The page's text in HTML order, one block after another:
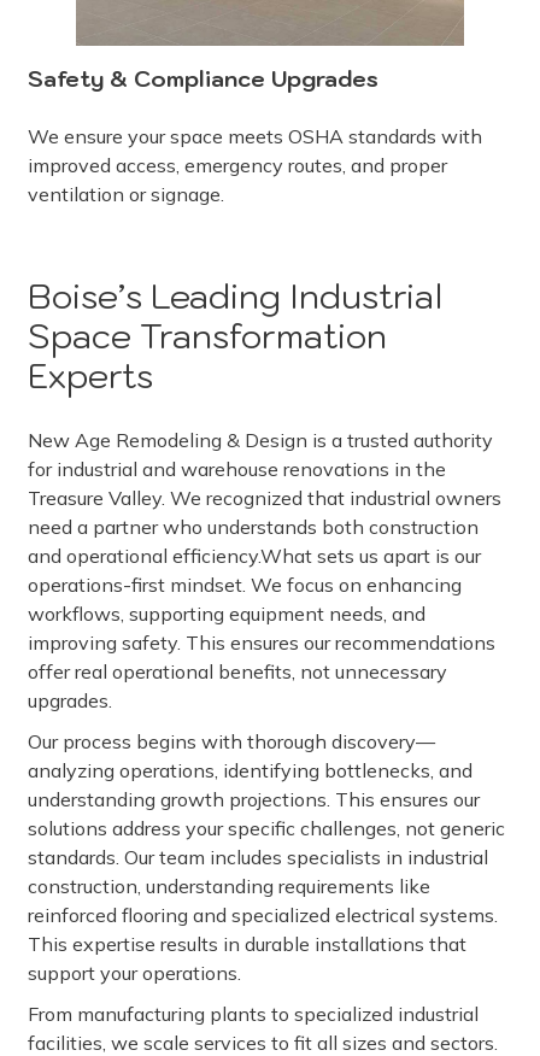
Safety & Compliance Upgrades
We ensure your space meets OSHA standards with
improved access, emergency routes, and proper
ventilation or signage.
Boise’s Leading Industrial
Space Transformation
Experts
New Age Remodeling & Design is a trusted authority
for industrial and warehouse renovations in the
Treasure Valley. We recognized that industrial owners
need a partner who understands both construction
and operational efficiency.What sets us apart is our
operations-first mindset. We focus on enhancing
workflows, supporting equipment needs, and
improving safety. This ensures our recommendations
offer real operational benefits, not unnecessary
upgrades.
Our process begins with thorough discovery—
analyzing operations, identifying bottlenecks, and
understanding growth projections. This ensures our
solutions address your specific challenges, not generic
standards. Our team includes specialists in industrial
construction, understanding requirements like
reinforced flooring and specialized electrical systems.
This expertise results in durable installations that
support your operations.
From manufacturing plants to specialized industrial
facilities, we scale services to fit all sizes and sectors.